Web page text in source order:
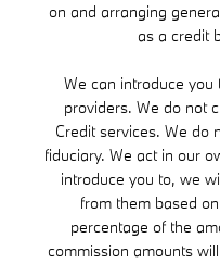
on and arranging
as a credit
We can introduce
providers. We do not
Credit services. We do
fiduciary. We act in our
introduce you to, we
from them based
percentage of the
commission amounts